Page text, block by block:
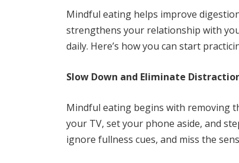
Mindful eating helps improve
strengthens your relationship with
daily. Here’s how you can start
Slow Down and Eliminate
Mindful eating begins with removing
your TV, set your phone aside, and
ignore fullness cues, and miss the